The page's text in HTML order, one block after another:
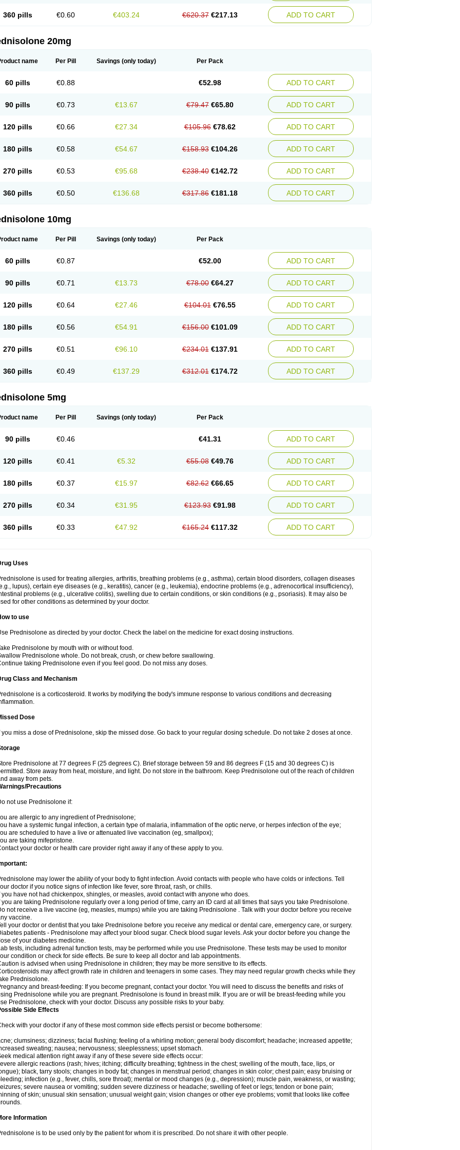
360 pills €0.60 €403.24 €620.37 €217.13 ADD TO CART
20mg
name Per Pill Savings (only today) Per Pack
60 pills €0.88 €52.98 ADD TO CART
90 pills €0.73 €13.67 €79.47 €65.80 ADD TO CART
120 pills €0.66 €27.34 €105.96 €78.62 ADD TO CART
180 pills €0.58 €54.67 €158.93 €104.26 ADD TO CART
270 pills €0.53 €95.68 €238.40 €142.72 ADD TO CART
360 pills €0.50 €136.68 €317.86 €181.18 ADD TO CART
10mg
name Per Pill Savings (only today) Per Pack
60 pills €0.87 €52.00 ADD TO CART
90 pills €0.71 €13.73 €78.00 €64.27 ADD TO CART
120 pills €0.64 €27.46 €104.01 €76.55 ADD TO CART
180 pills €0.56 €54.91 €156.00 €101.09 ADD TO CART
270 pills €0.51 €96.10 €234.01 €137.91 ADD TO CART
360 pills €0.49 €137.29 €312.01 €174.72 ADD TO CART
5mg
name Per Pill Savings (only today) Per Pack
90 pills €0.46 €41.31 ADD TO CART
120 pills €0.41 €5.32 €55.08 €49.76 ADD TO CART
180 pills €0.37 €15.97 €82.62 €66.65 ADD TO CART
270 pills €0.34 €31.95 €123.93 €91.98 ADD TO CART
360 pills €0.33 €47.92 €165.24 €117.32 ADD TO CART
Uses
is used for treating allergies, arthritis, breathing problems (e.g., asthma), certain blood disorders, collagen diseases
lupus), certain eye diseases (e.g., keratitis), cancer (e.g., leukemia), endocrine problems (e.g., adrenocortical insufficiency),
problems (e.g., ulcerative colitis), swelling due to certain conditions, or skin conditions (e.g., psoriasis). It may also be
for other conditions as determined by your doctor.
to use
Prednisolone as directed by your doctor. Check the label on the medicine for exact dosing instructions.
Prednisolone by mouth with or without food.
Prednisolone whole. Do not break, crush, or chew before swallowing.
taking Prednisolone even if you feel good. Do not miss any doses.
Class and Mechanism
is a corticosteroid. It works by modifying the body's immune response to various conditions and decreasing
Dose
you miss a dose of Prednisolone, skip the missed dose. Go back to your regular dosing schedule. Do not take 2 doses at once.
Prednisolone at 77 degrees F (25 degrees C). Brief storage between 59 and 86 degrees F (15 and 30 degrees C) is
Store away from heat, moisture, and light. Do not store in the bathroom. Keep Prednisolone out of the reach of children
away from pets.
Precautions
not use Prednisolone if:
are allergic to any ingredient of Prednisolone;
have a systemic fungal infection, a certain type of malaria, inflammation of the optic nerve, or herpes infection of the eye;
are scheduled to have a live or attenuated live vaccination (eg, smallpox);
are taking mifepristone.
your doctor or health care provider right away if any of these apply to you.
may lower the ability of your body to fight infection. Avoid contacts with people who have colds or infections. Tell
doctor if you notice signs of infection like fever, sore throat, rash, or chills.
you have not had chickenpox, shingles, or measles, avoid contact with anyone who does.
you are taking Prednisolone regularly over a long period of time, carry an ID card at all times that says you take Prednisolone.
not receive a live vaccine (eg, measles, mumps) while you are taking Prednisolone . Talk with your doctor before you receive
vaccine.
your doctor or dentist that you take Prednisolone before you receive any medical or dental care, emergency care, or surgery.
patients - Prednisolone may affect your blood sugar. Check blood sugar levels. Ask your doctor before you change the
of your diabetes medicine.
tests, including adrenal function tests, may be performed while you use Prednisolone. These tests may be used to monitor
condition or check for side effects. Be sure to keep all doctor and lab appointments.
is advised when using Prednisolone in children; they may be more sensitive to its effects.
may affect growth rate in children and teenagers in some cases. They may need regular growth checks while they
Prednisolone.
and breast-feeding: If you become pregnant, contact your doctor. You will need to discuss the benefits and risks of
Prednisolone while you are pregnant. Prednisolone is found in breast milk. If you are or will be breast-feeding while you
Prednisolone, check with your doctor. Discuss any possible risks to your baby.
Side Effects
with your doctor if any of these most common side effects persist or become bothersome:
clumsiness; dizziness; facial flushing; feeling of a whirling motion; general body discomfort; headache; increased appetite;
sweating; nausea; nervousness; sleeplessness; upset stomach.
medical attention right away if any of these severe side effects occur:
allergic reactions (rash; hives; itching; difficulty breathing; tightness in the chest; swelling of the mouth, face, lips, or
black, tarry stools; changes in body fat; changes in menstrual period; changes in skin color; chest pain; easy bruising or
infection (e.g., fever, chills, sore throat); mental or mood changes (e.g., depression); muscle pain, weakness, or wasting;
severe nausea or vomiting; sudden severe dizziness or headache; swelling of feet or legs; tendon or bone pain;
of skin; unusual skin sensation; unusual weight gain; vision changes or other eye problems; vomit that looks like coffee
Information
is to be used only by the patient for whom it is prescribed. Do not share it with other people.